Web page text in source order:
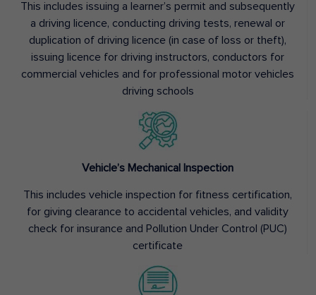
This includes issuing a learner’s permit and subsequently
a driving licence, conducting driving tests, renewal or
duplication of driving licence (in case of loss or theft),
issuing licence for driving instructors, conductors for
commercial vehicles and for professional motor vehicles
driving schools
Vehicle’s Mechanical Inspection
This includes vehicle inspection for fitness certification,
for giving clearance to accidental vehicles, and validity
check for insurance and Pollution Under Control (PUC)
certificate